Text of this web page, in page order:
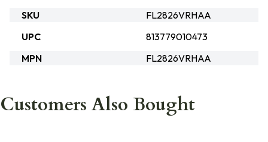
SKU
FL2826VRHAA
UPC
813779010473
MPN
FL2826VRHAA
Customers Also Bought